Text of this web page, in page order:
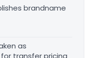
brandname
as
transfer pricing